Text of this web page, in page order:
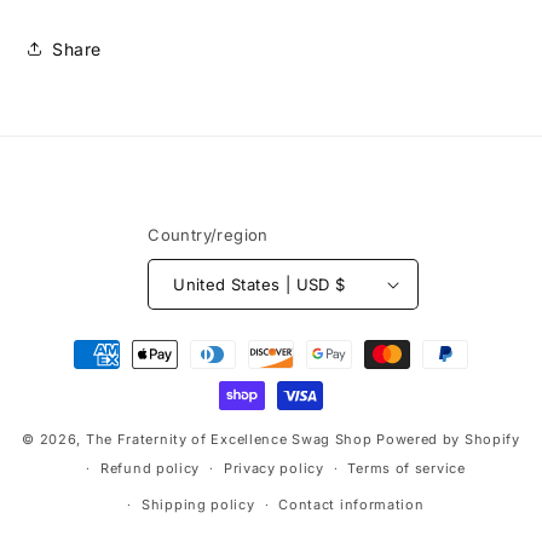
Share
Country/region
United States | USD $
Payment
methods
© 2026, The Fraternity of Excellence Swag Shop Powered by Shopify
Refund policy
Privacy policy Terms of service
Shipping policy Contact information